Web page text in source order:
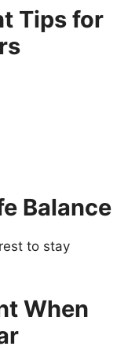
Tips for
Balance
to stay
When